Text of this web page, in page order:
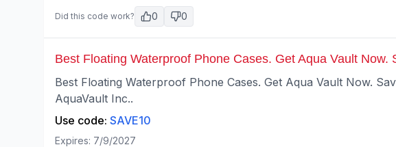
Did this code work? 0 0
Best Floating Waterproof Phone Cases. Get Aqua Vault Now.
Best Floating Waterproof Phone Cases. Get Aqua Vault Now.
AquaVault Inc..
Use code: SAVE10
Expires: 7/9/2027